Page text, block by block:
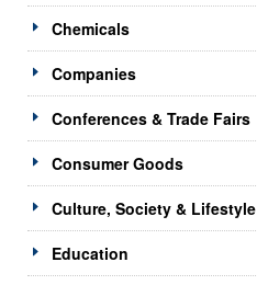
Chemicals
Companies
Conferences & Trade Fairs
Consumer Goods
Culture, Society & Lifestyle
Education